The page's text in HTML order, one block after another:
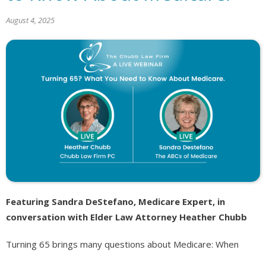
August 4, 2025
Featuring Sandra DeStefano, Medicare Expert, in
conversation with Elder Law Attorney Heather Chubb
Turning 65 brings many questions about Medicare: When